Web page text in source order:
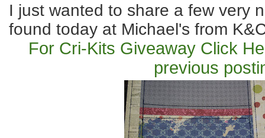
I just wanted to share a few very
found today at Michael's from
For Cri-Kits Giveaway Click
previous